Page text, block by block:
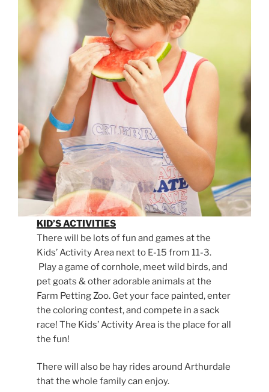
KID’S ACTIVITIES
There will be lots of fun and games at the
Kids’ Activity Area next to E-15 from 11-3.
Play a game of cornhole, meet wild birds, and
pet goats & other adorable animals at the
Farm Petting Zoo. Get your face painted, enter
the coloring contest, and compete in a sack
race! The Kids’ Activity Area is the place for all
the fun!
There will also be hay rides around Arthurdale
that the whole family can enjoy.